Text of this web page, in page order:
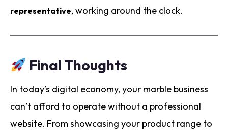
representative, working around the clock.
Final Thoughts
In today’s digital economy, your marble business
can’t afford to operate without a professional
website. From showcasing your product range to